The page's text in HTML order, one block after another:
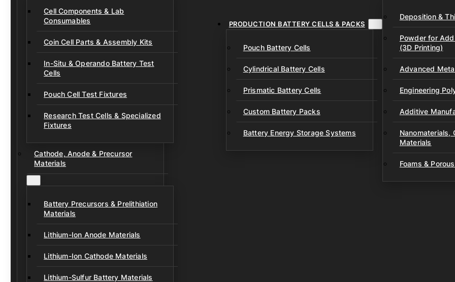
Cell Components & Lab
Consumables
Coin Cell Parts & Assembly Kits
In-Situ & Operando Battery Test
Cells
Pouch Cell Test Fixtures
Research Test Cells & Specialized
Fixtures
Cathode, Anode & Precursor
Materials
Battery Precursors & Prelithiation
Materials
Lithium-Ion Anode Materials
Lithium-Ion Cathode Materials
Lithium-Sulfur Battery Materials
PRODUCTION BATTERY CELLS & PACKS
Pouch Battery Cells
Cylindrical Battery Cells
Prismatic Battery Cells
Custom Battery Packs
Battery Energy Storage Systems
Deposition &
Powder for
(3D Printing)
Advanced
Engineering
Additive
Nanomaterials,
Materials
Foams &